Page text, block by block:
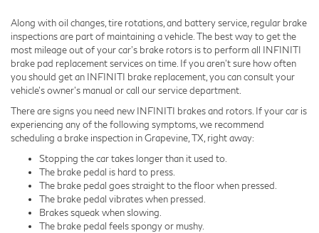
Along with oil changes, tire rotations, and battery service, regular brake
inspections are part of maintaining a vehicle. The best way to get the
most mileage out of your car's brake rotors is to perform all INFINITI
brake pad replacement services on time. If you aren't sure how often
you should get an INFINITI brake replacement, you can consult your
vehicle's owner's manual or call our service department.
There are signs you need new INFINITI brakes and rotors. If your car is
experiencing any of the following symptoms, we recommend
scheduling a brake inspection in Grapevine, TX, right away:
Stopping the car takes longer than it used to.
The brake pedal is hard to press.
The brake pedal goes straight to the floor when pressed.
The brake pedal vibrates when pressed.
Brakes squeak when slowing.
The brake pedal feels spongy or mushy.